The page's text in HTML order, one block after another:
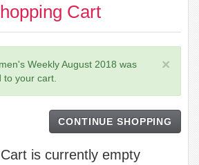
Cart
×
Weekly August 2018 was
to your cart.
CONTINUE SHOPPING
is currently empty